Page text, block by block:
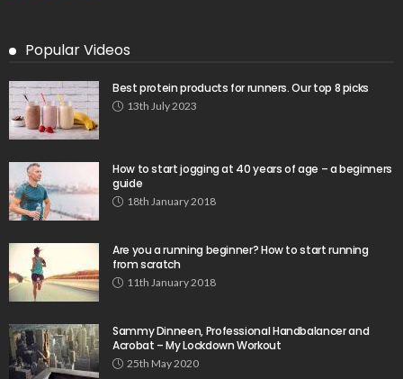
Popular Videos
Best protein products for runners. Our top 8 picks
13th July 2023
How to start jogging at 40 years of age – a beginners
guide
18th January 2018
Are you a running beginner? How to start running
from scratch
11th January 2018
Sammy Dinneen, Professional Handbalancer and
Acrobat – My Lockdown Workout
25th May 2020